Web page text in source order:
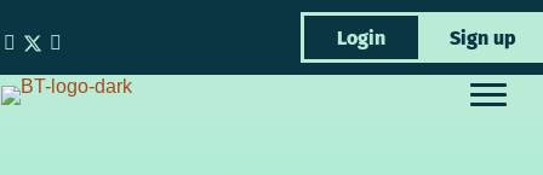
to
content
Login Sign up